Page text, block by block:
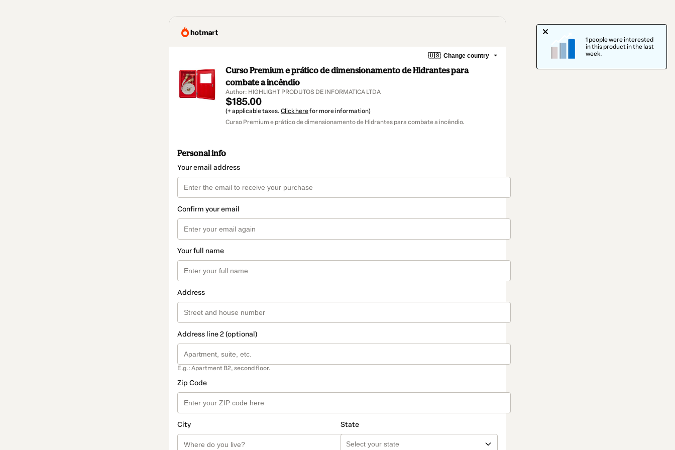
🇺🇸 Change country
Curso Premium e prático de dimensionamento de Hidrantes para
combate a incêndio
Author: HIGHLIGHT PRODUTOS DE INFORMATICA LTDA
$185.00
(+ applicable taxes. Click herefor more information)
Curso Premium e prático de dimensionamento de Hidrantes para combate a incêndio.
Personal info
Your email address
Confirm your email
Your full name
Address
Address line 2 (optional)
E.g.: Apartment B2, second floor.
Zip Code
City State
1 people were interested
in this product in the last
week.